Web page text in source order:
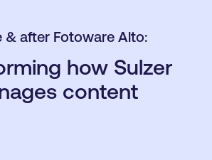
& after Fotoware Alto:
how Sulzer
content